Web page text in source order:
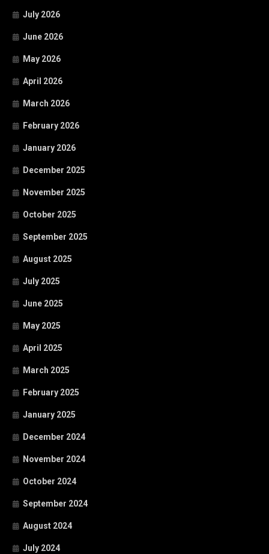
July 2026
June 2026
May 2026
April 2026
March 2026
February 2026
January 2026
December 2025
November 2025
October 2025
September 2025
August 2025
July 2025
June 2025
May 2025
April 2025
March 2025
February 2025
January 2025
December 2024
November 2024
October 2024
September 2024
August 2024
July 2024